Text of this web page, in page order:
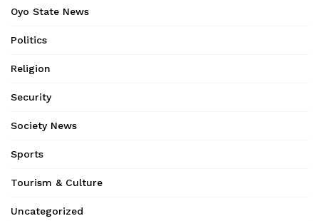
Oyo State News
Politics
Religion
Security
Society News
Sports
Tourism & Culture
Uncategorized